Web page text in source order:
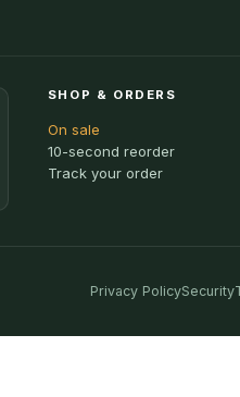
SHOP & ORDERS
On sale
10-second reorder
Track your order
Privacy PolicySecurity